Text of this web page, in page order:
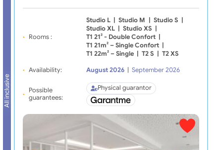
All inclusive
Rooms :
Studio L Studio M Studio S
Studio XL
Studio XS
T1 21² - Double Confort
T1 21m² – Single Confort
T1 22m² – Single
T2 S T2 XS
Availability: August 2026 September 2026
Possible
guarantees:
Physical guarantor